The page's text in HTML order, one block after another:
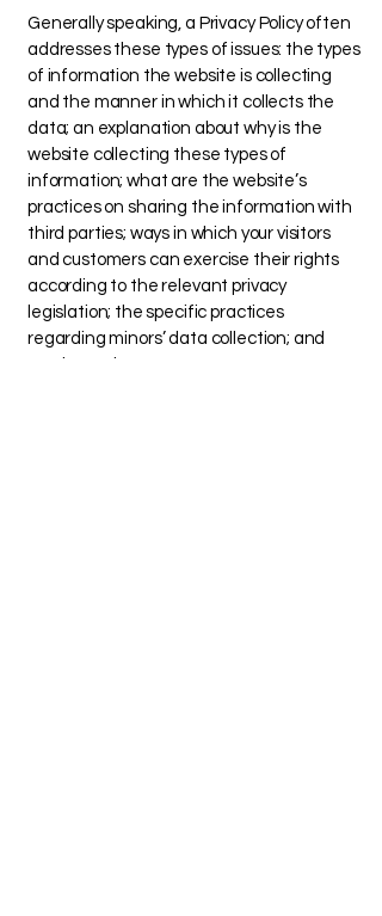
Generally speaking, a Privacy Policy often
addresses these types of issues: the types
of information the website is collecting
and the manner in which it collects the
data; an explanation about why is the
website collecting these types of
information; what are the website’s
practices on sharing the information with
third parties; ways in which your visitors
and customers can exercise their rights
according to the relevant privacy
legislation; the specific practices
regarding minors’ data collection; and